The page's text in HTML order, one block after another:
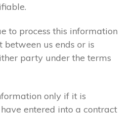
to process this information
between us ends or is
party under the terms
only if it is
entered into a contract